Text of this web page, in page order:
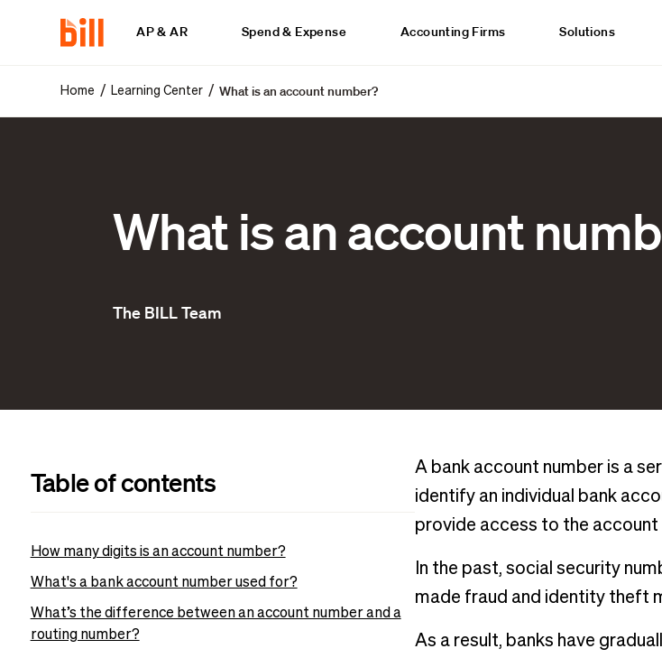
AP & AR Spend & Expense Accounting Firms Solutions
Home / Learning Center /What is an account number?
What is an account
The BILL Team
Table of contents
How many digits is an account number?
What's a bank account number used for?
What’s the difference between an account number and a
routing number?
A bank account number is a
identify an individual bank
provide access to the
In the past, social security
made fraud and identity theft
As a result, banks have